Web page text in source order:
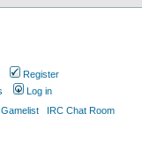
Register
Log in
IRC Chat Room